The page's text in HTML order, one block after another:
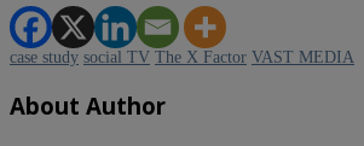
case study social TV The X Factor VAST MEDIA
About Author